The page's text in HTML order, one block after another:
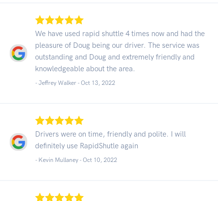
We have used rapid shuttle 4 times now and had the
pleasure of Doug being our driver. The service was
outstanding and Doug and extremely friendly and
knowledgeable about the area.
- Jeffrey Walker - Oct 13, 2022
Drivers were on time, friendly and polite. I will
definitely use RapidShutle again
- Kevin Mullaney - Oct 10, 2022